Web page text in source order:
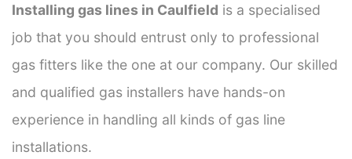
Installing gas lines in Caulfield is a specialised
job that you should entrust only to professional
gas fitters like the one at our company. Our skilled
and qualified gas installers have hands-on
experience in handling all kinds of gas line
installations.